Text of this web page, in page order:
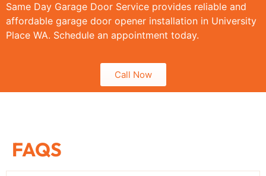
Same Day Garage Door Service provides reliable and
affordable garage door opener installation in University
Place WA. Schedule an appointment today.
Call Now
FAQS